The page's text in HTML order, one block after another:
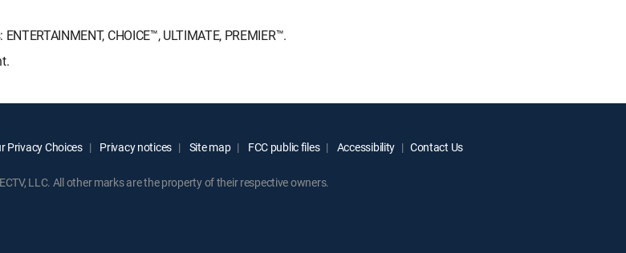
CHOICE™, ULTIMATE, PREMIER™.
Privacy Choices Privacy notices Site map FCC public files Accessibility Contact Us
LLC. All other marks are the property of their respective owners.